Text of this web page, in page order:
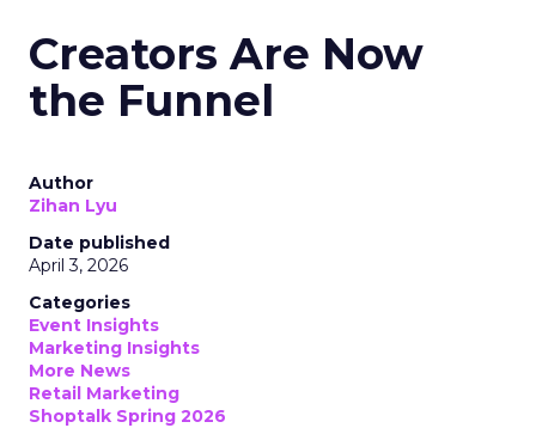
Creators Are Now
the Funnel
Author
Zihan Lyu
Date published
April 3, 2026
Categories
Event Insights
Marketing Insights
More News
Retail Marketing
Shoptalk Spring 2026